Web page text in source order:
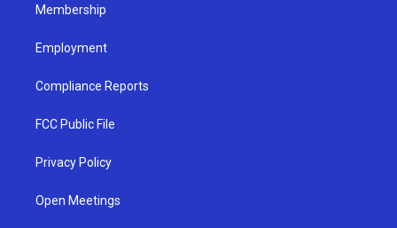
Membership
Employment
Compliance Reports
FCC Public File
Privacy Policy
Open Meetings